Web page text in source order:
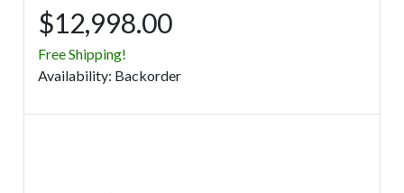
$12,998.00
Free Shipping!
Availability: Backorder